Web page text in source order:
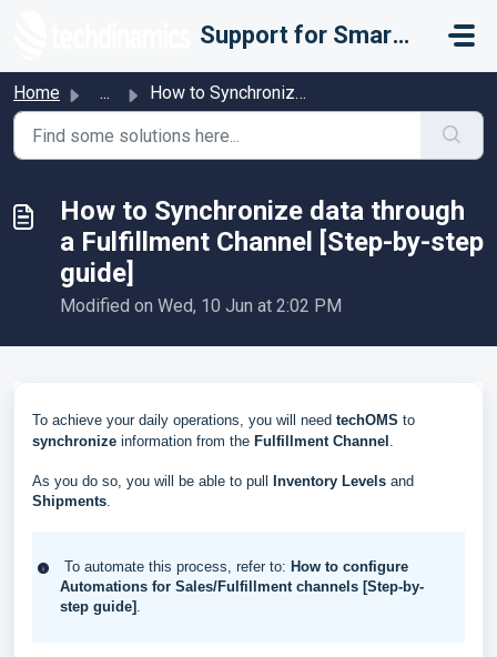
Support for Smarter Fulfillment
Home ... How to Synchronize data through a Fulfillment Channel [St...
How to Synchronize data through
a Fulfillment Channel [Step-by-step
guide]
Modified on Wed, 10 Jun at 2:02 PM
To achieve your daily operations, you will need techOMS to
synchronize information from the Fulfillment Channel .
As you do so, you will be able to pull Inventory Levels and
Shipments.
To automate this process, refer to: How to configure
Automations for Sales/Fulfillment channels [Step-by-
step guide] .